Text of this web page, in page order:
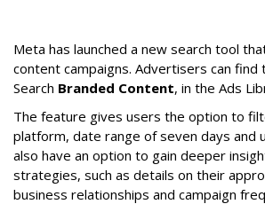
Meta has launched a new search tool
content campaigns. Advertisers can find
Search Branded Content, in the Ads
The feature gives users the option to
platform, date range of seven days and
also have an option to gain deeper
strategies, such as details on their
business relationships and campaign